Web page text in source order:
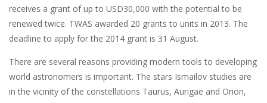
receives a grant of up to USD30,000 with the potential to be
renewed twice. TWAS awarded 20 grants to units in 2013. The
deadline to apply for the 2014 grant is 31 August.
There are several reasons providing modern tools to developing
world astronomers is important. The stars Ismailov studies are
in the vicinity of the constellations Taurus, Aurigae and Orion,